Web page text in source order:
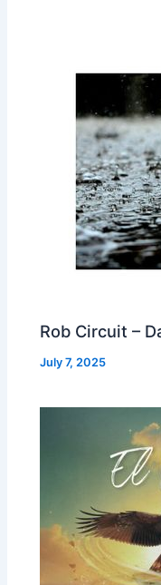
Rob Circuit –
July 7, 2025